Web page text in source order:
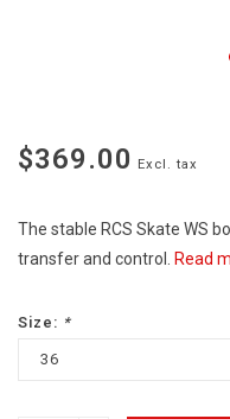
$369.00 Excl. tax
The stable RCS Skate WS
transfer and control. Read
Size: *
36